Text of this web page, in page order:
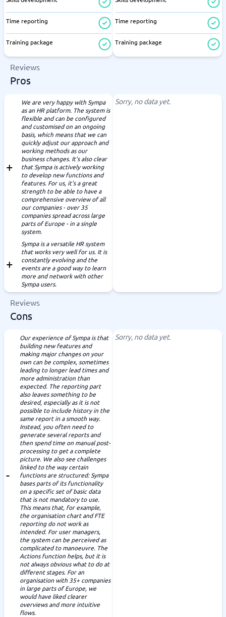
Time reporting
Training package
Time reporting
Training package
Reviews
Pros
We are very happy with Sympa
as an HR platform. The system is
flexible and can be configured
and customised on an ongoing
basis, which means that we can
quickly adjust our approach and
working methods as our
business changes. It's also clear
that Sympa is actively working
to develop new functions and
features. For us, it's a great
strength to be able to have a
comprehensive overview of all
our companies - over 35
companies spread across large
parts of Europe - in a single
system.
Sympa is a versatile HR system
that works very well for us. It is
constantly evolving and the
events are a good way to learn
more and network with other
Sympa users.
Sorry, no data yet.
Reviews
Cons
Our experience of Sympa is that
building new features and
making major changes on your
own can be complex, sometimes
leading to longer lead times and
more administration than
expected. The reporting part
also leaves something to be
desired, especially as it is not
possible to include history in the
same report in a smooth way.
Instead, you often need to
generate several reports and
then spend time on manual post-
processing to get a complete
picture. We also see challenges
linked to the way certain
functions are structured: Sympa
bases parts of its functionality
on a specific set of basic data
that is not mandatory to use.
This means that, for example,
the organisation chart and FTE
reporting do not work as
intended. For user managers,
the system can be perceived as
complicated to manoeuvre. The
Actions function helps, but it is
not always obvious what to do at
different stages. For an
organisation with 35+ companies
in large parts of Europe, we
would have liked clearer
overviews and more intuitive
flows.
Sorry, no data yet.